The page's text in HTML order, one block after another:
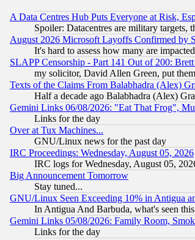
A Data Centres Hub Puts Everyone at Risk,
Spoiler: Datacentres are military targets,
August 2026 Microsoft Layoffs Confirmed by
It's hard to assess how many are
SLAPP Censorship - Part 141 Out of 200:
my solicitor, David Allen Green, put
Texts of the Claims From Balabhadra (Alex)
Half a decade ago Balabhadra (Alex)
Gemini Links 06/08/2026: "Eat That Frog",
Links for the day
Over at Tux Machines...
GNU/Linux news for the past day
IRC Proceedings: Wednesday, August 05, 2026
IRC logs for Wednesday, August 05,
Big Announcement Tomorrow
Stay tuned...
GNU/Linux Seen Exceeding 10% in Antigua
In Antigua And Barbuda, what's seen
Gemini Links 05/08/2026: Family Room,
Links for the day